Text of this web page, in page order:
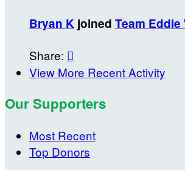
Bryan K joined Team Eddie
Share: 
View More Recent Activity
Our Supporters
Most Recent
Top Donors